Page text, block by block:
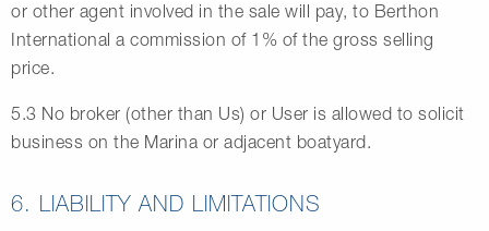
or other agent involved in the sale will pay, to Berthon
International a commission of 1% of the gross selling
price.
5.3 No broker (other than Us) or User is allowed to solicit
business on the Marina or adjacent boatyard.
6. LIABILITY AND LIMITATIONS